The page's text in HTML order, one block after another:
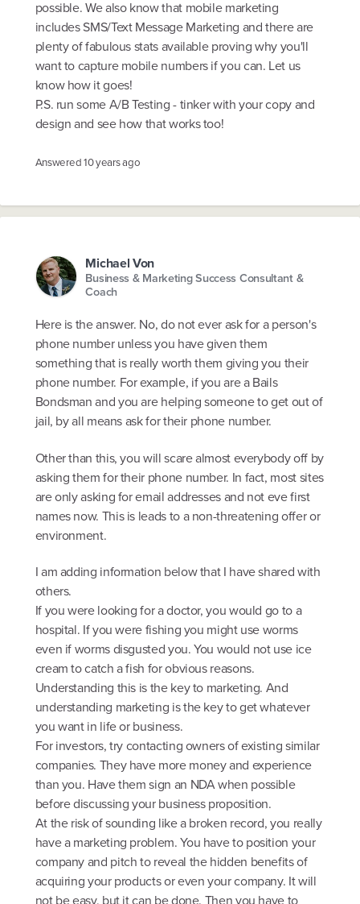
possible. We also know that mobile marketing
includes SMS/Text Message Marketing and there are
plenty of fabulous stats available proving why you'll
want to capture mobile numbers if you can. Let us
know how it goes!
P.S. run some A/B Testing - tinker with your copy and
design and see how that works too!
Answered10 years ago
Michael Von
Business & Marketing Success Consultant &
Coach
Here is the answer. No, do not ever ask for a person's
phone number unless you have given them
something that is really worth them giving you their
phone number. For example, if you are a Bails
Bondsman and you are helping someone to get out of
jail, by all means ask for their phone number.
Other than this, you will scare almost everybody off by
asking them for their phone number. In fact, most sites
are only asking for email addresses and not eve first
names now. This is leads to a non-threatening offer or
environment.
I am adding information below that I have shared with
others.
If you were looking for a doctor, you would go to a
hospital. If you were fishing you might use worms
even if worms disgusted you. You would not use ice
cream to catch a fish for obvious reasons.
Understanding this is the key to marketing. And
understanding marketing is the key to get whatever
you want in life or business.
For investors, try contacting owners of existing similar
companies. They have more money and experience
than you. Have them sign an NDA when possible
before discussing your business proposition.
At the risk of sounding like a broken record, you really
have a marketing problem. You have to position your
company and pitch to reveal the hidden benefits of
acquiring your products or even your company. It will